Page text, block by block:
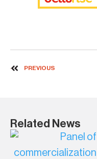
PREVIOUS
Related News